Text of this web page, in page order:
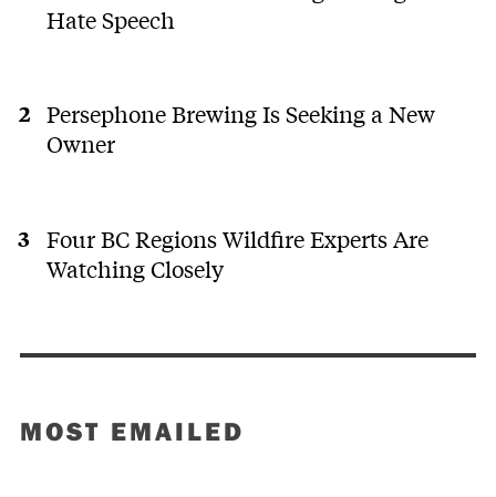
Hate Speech
Persephone Brewing Is Seeking a New
Owner
Four BC Regions Wildfire Experts Are
Watching Closely
MOST EMAILED